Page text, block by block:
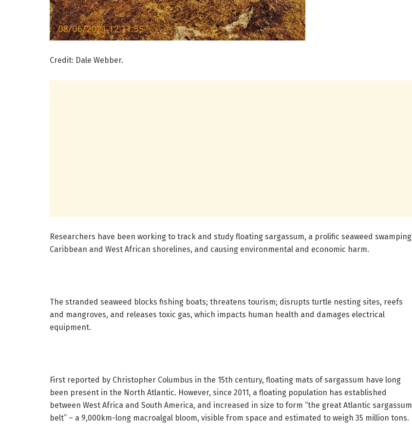
Credit: Dale Webber.
Researchers have been working to track and study floating sargassum, a prolific seaweed swamping
Caribbean and West African shorelines, and causing environmental and economic harm.
The stranded seaweed blocks fishing boats; threatens tourism; disrupts turtle nesting sites, reefs
and mangroves, and releases toxic gas, which impacts human health and damages electrical
equipment.
First reported by Christopher Columbus in the 15th century, floating mats of sargassum have long
been present in the North Atlantic. However, since 2011, a floating population has established
between West Africa and South America, and increased in size to form “the great Atlantic sargassum
belt” – a 9,000km-long macroalgal bloom, visible from space and estimated to weigh 35 million tons.